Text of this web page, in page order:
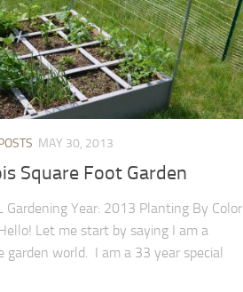
MAY 30, 2013
Square Foot Garden
Gardening Year: 2013 Planting By Color
Let me start by saying I am a
world. I am a 33 year special